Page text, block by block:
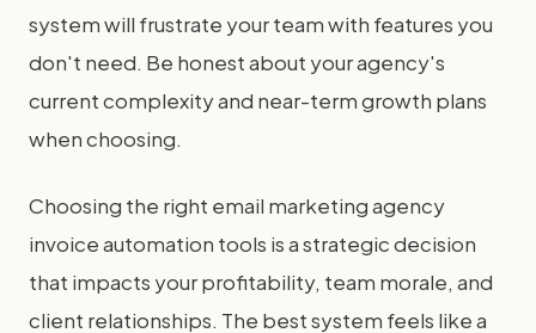
system will frustrate your team with features you
don't need. Be honest about your agency's
current complexity and near-term growth plans
when choosing.
Choosing the right email marketing agency
invoice automation tools is a strategic decision
that impacts your profitability, team morale, and
client relationships. The best system feels like a